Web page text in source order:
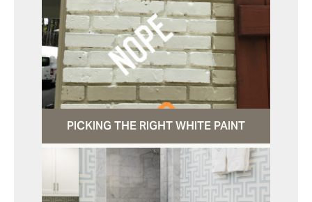
PICKING THE RIGHT WHITE PAINT